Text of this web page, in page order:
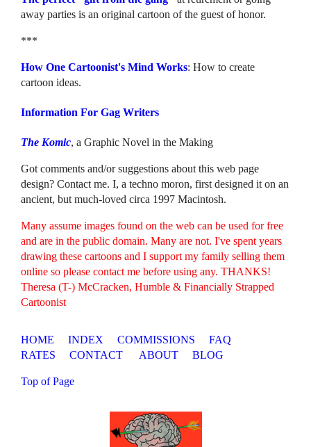
away parties is an original cartoon of the guest of honor.
***
How One Cartoonist's Mind Works: How to create
cartoon ideas.
Information For Gag Writers
The Komic, a Graphic Novel in the Making
Got comments and/or suggestions about this web page
design? Contact me. I, a techno moron, first designed it on an
ancient, but much-loved circa 1997 Macintosh.
Many assume images found on the web can be used for free
and are in the public domain. Many are not. I've spent years
drawing these cartoons and I support my family selling them
online so please contact me before using any. THANKS!
Theresa (T-) McCracken, Humble & Financially Strapped
Cartoonist
HOME INDEX COMMISSIONS
FAQ
RATES
CONTACT ABOUT BLOG
Top of Page